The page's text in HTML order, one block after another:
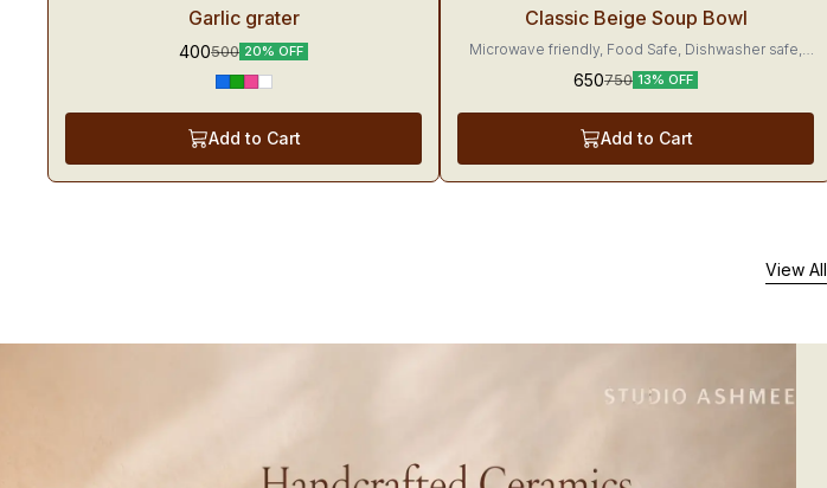
Garlic grater
400500 20% OFF
Add to Cart
TrendingClassic Beige Soup Bowl
Microwave friendly, Food Safe, Dishwasher safe,
Made with love
650750 13% OFF
Add to Cart
View All